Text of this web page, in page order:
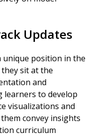
Updates
unique position in the
sit at the
and
learners to develop
visualizations and
convey insights
curriculum